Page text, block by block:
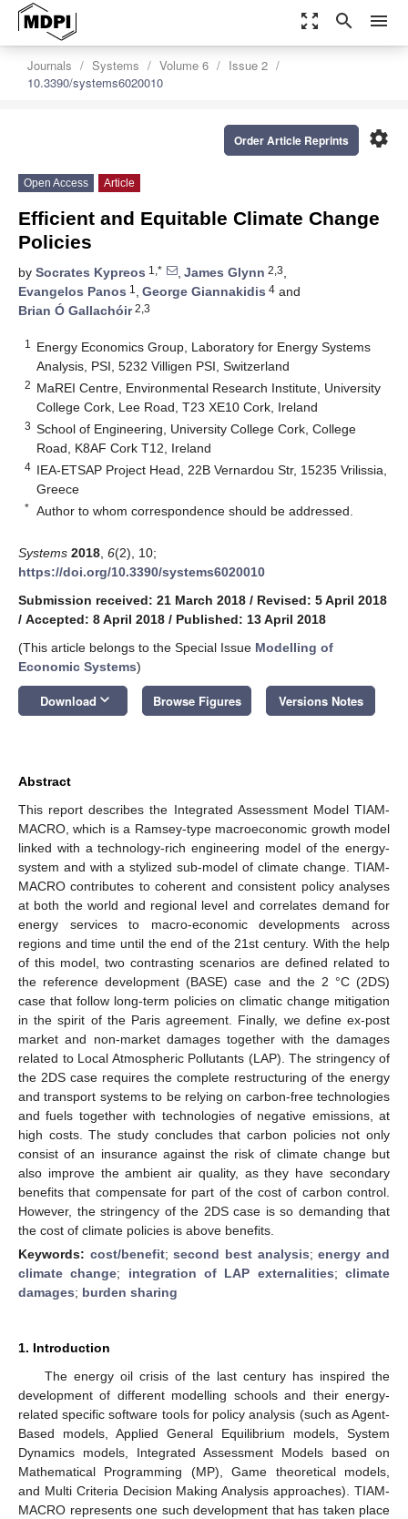
zoom_out_map search menu
Journals Systems Volume 6
Issue 2
10.3390/systems6020010
settings
Order Article Reprints
Open Access Article
Efficient and Equitable Climate Change
Policies
by Socrates Kypreos 1,* , James Glynn 2,3,
Evangelos Panos 1 , George Giannakidis 4 and
Brian Ó Gallachóir2,3
1
Energy Economics Group, Laboratory for Energy Systems
Analysis, PSI, 5232 Villigen PSI, Switzerland
2 MaREI Centre, Environmental Research Institute, University
College Cork, Lee Road, T23 XE10 Cork, Ireland
3 School of Engineering, University College Cork, College
Road, K8AF Cork T12, Ireland
4 IEA-ETSAP Project Head, 22B Vernardou Str, 15235 Vrilissia,
Greece
* Author to whom correspondence should be addressed.
Systems 2018 6(2), 10;
https://doi.org/10.3390/systems6020010
Submission received: 21 March 2018 / Revised: 5 April 2018
/ Accepted: 8 April 2018 / Published: 13 April 2018
(This article belongs to the Special Issue Modelling of
Economic Systems)
Download keyboard_arrow_down Browse Figures Versions Notes
Abstract
This report describes the Integrated Assessment Model TIAM-
MACRO, which is a Ramsey-type macroeconomic growth model
linked with a technology-rich engineering model of the energy-
system and with a stylized sub-model of climate change. TIAM-
MACRO contributes to coherent and consistent policy analyses
at both the world and regional level and correlates demand for
energy services to macro-economic developments across
regions and time until the end of the 21st century. With the help
of this model, two contrasting scenarios are defined related to
the reference development (BASE) case and the 2 °C (2DS)
case that follow long-term policies on climatic change mitigation
in the spirit of the Paris agreement. Finally, we define ex-post
market and non-market damages together with the damages
related to Local Atmospheric Pollutants (LAP). The stringency of
the 2DS case requires the complete restructuring of the energy
and transport systems to be relying on carbon-free technologies
and fuels together with technologies of negative emissions, at
high costs. The study concludes that carbon policies not only
consist of an insurance against the risk of climate change but
also improve the ambient air quality, as they have secondary
benefits that compensate for part of the cost of carbon control.
However, the stringency of the 2DS case is so demanding that
the cost of climate policies is above benefits.
Keywords: cost/benefit;second best analysis;energy and
climate change; integration of LAP externalities;climate
damages; burden sharing
1. Introduction
The energy oil crisis of the last century has inspired the
development of different modelling schools and their energy-
related specific software tools for policy analysis (such as Agent-
Based models, Applied General Equilibrium models, System
Dynamics models, Integrated Assessment Models based on
Mathematical Programming (MP), Game theoretical models,
and Multi Criteria Decision Making Analysis approaches). TIAM-
MACRO represents one such development that has taken place